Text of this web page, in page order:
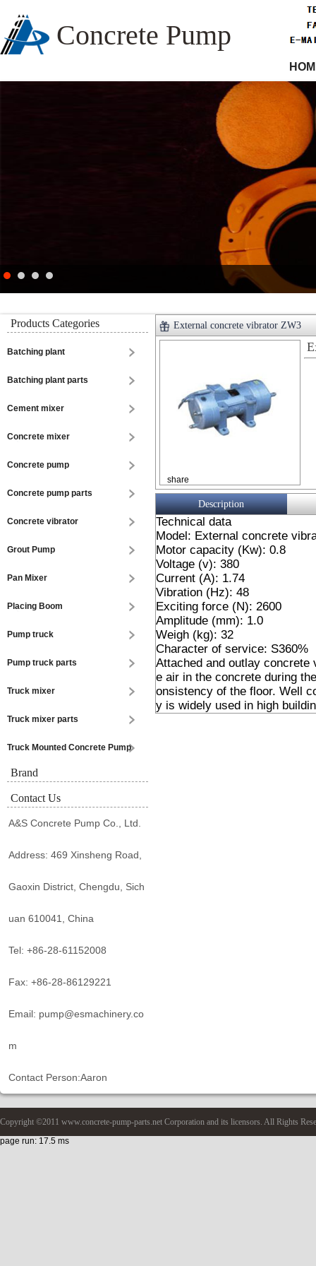
Concrete Pump
Products Categories
Batching plant
Batching plant parts
Cement mixer
Concrete mixer
Concrete pump
Concrete pump parts
Concrete vibrator
Grout Pump
Pan Mixer
Placing Boom
Pump truck
Pump truck parts
Truck mixer
Truck mixer parts
Truck Mounted Concrete Pump
Brand
Contact Us
A&S Concrete Pump Co., Ltd.
Address: 469 Xinsheng Road,
Gaoxin District, Chengdu, Sich
uan 610041, China
Tel: +86-28-61152008
Fax: +86-28-86129221
Email: pump@esmachinery.co
m
Contact Person:Aaron
External concrete vibrator ZW3
share
Description
Technical data
Model: External concrete
Motor capacity (Kw): 0.8
Voltage (v): 380
Current (A): 1.74
Vibration (Hz): 48
Exciting force (N): 2600
Amplitude (mm): 1.0
Weigh (kg): 32
Character of service: S360%
Attached and outlay
e air in the concrete during
onsistency of the floor. Well
y is widely used in high
Copyright ©2011 www.concrete-pump-parts.net Corporation and its licensors. All Rights
page run: 17.5 ms